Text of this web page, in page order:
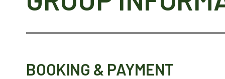
BOOKING & PAYMENT